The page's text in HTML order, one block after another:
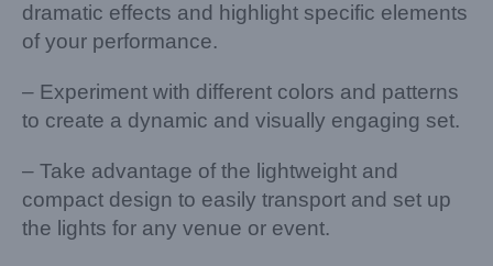
dramatic effects and highlight specific elements
of your performance.
– Experiment with different colors and patterns
to create a dynamic and visually engaging set.
– Take advantage of the lightweight and
compact design to easily transport and set up
the lights for any venue or event.